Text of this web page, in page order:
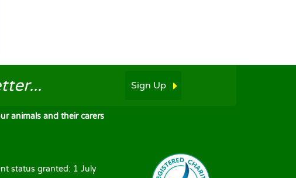
Sign Up
animals and their carers
status granted: 1 July